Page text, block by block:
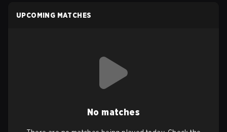
UPCOMING MATCHES
No matches